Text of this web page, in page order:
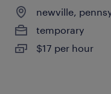
newville,
temporary
$17 per hour